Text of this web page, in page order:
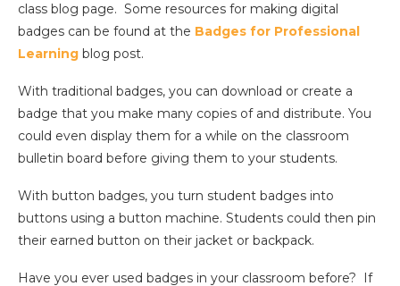
class blog page. Some resources for making digital
badges can be found at the Badges for Professional
Learning blog post.
With traditional badges, you can download or create a
badge that you make many copies of and distribute. You
could even display them for a while on the classroom
bulletin board before giving them to your students.
With button badges, you turn student badges into
buttons using a button machine. Students could then pin
their earned button on their jacket or backpack.
Have you ever used badges in your classroom before? If